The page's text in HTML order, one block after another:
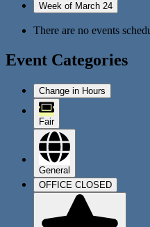
Week of March 24
There are no events
Event Categories
Change in Hours
Fair
General
OFFICE CLOSED